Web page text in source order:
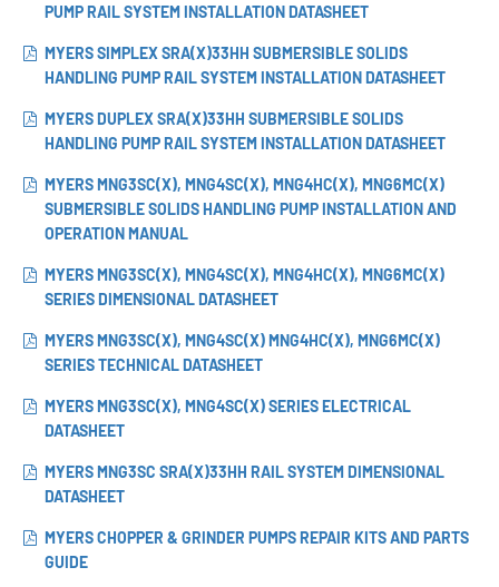
PUMP RAIL SYSTEM INSTALLATION DATASHEET
MYERS SIMPLEX SRA(X)33HH SUBMERSIBLE SOLIDS
HANDLING PUMP RAIL SYSTEM INSTALLATION DATASHEET
MYERS DUPLEX SRA(X)33HH SUBMERSIBLE SOLIDS
HANDLING PUMP RAIL SYSTEM INSTALLATION DATASHEET
MYERS MNG3SC(X), MNG4SC(X), MNG4HC(X), MNG6MC(X)
SUBMERSIBLE SOLIDS HANDLING PUMP INSTALLATION AND
OPERATION MANUAL
MYERS MNG3SC(X), MNG4SC(X), MNG4HC(X), MNG6MC(X)
SERIES DIMENSIONAL DATASHEET
MYERS MNG3SC(X), MNG4SC(X) MNG4HC(X), MNG6MC(X)
SERIES TECHNICAL DATASHEET
MYERS MNG3SC(X), MNG4SC(X) SERIES ELECTRICAL
DATASHEET
MYERS MNG3SC SRA(X)33HH RAIL SYSTEM DIMENSIONAL
DATASHEET
MYERS CHOPPER & GRINDER PUMPS REPAIR KITS AND PARTS
GUIDE